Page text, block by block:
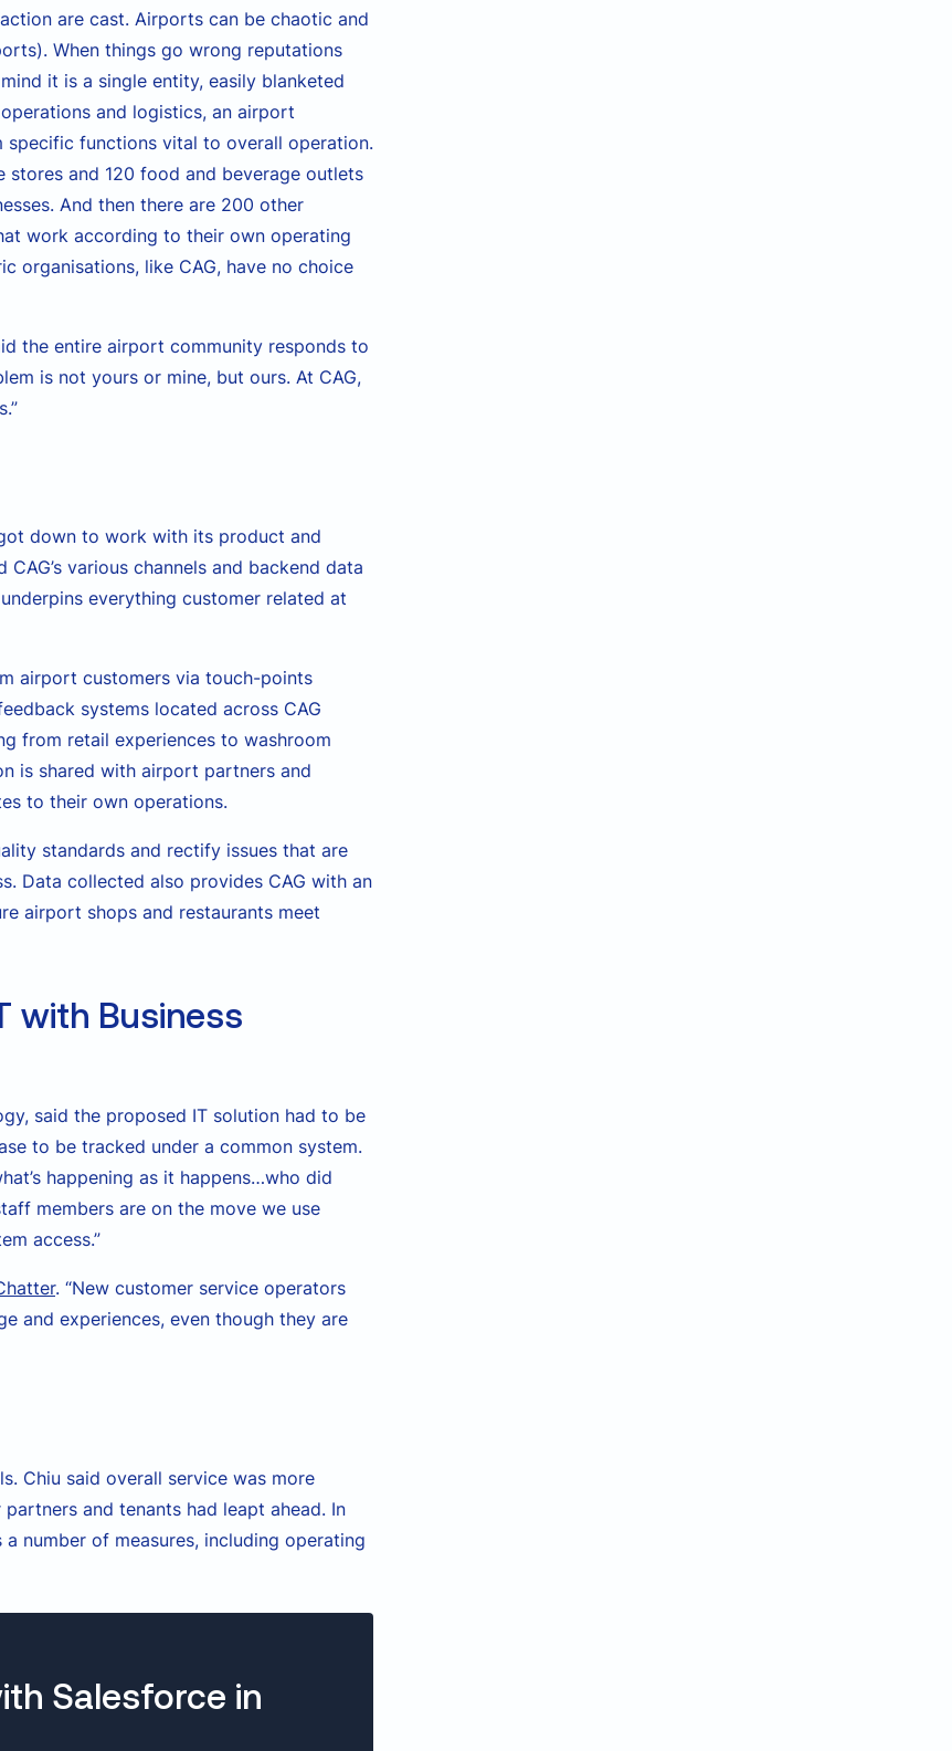
are cast. Airports can be chaotic and
When things go wrong reputations
it is a single entity, easily blanketed
and logistics, an airport
functions vital to overall operation.
stores and 120 food and beverage outlets
And then there are 200 other
work according to their own operating
organisations, like CAG, have no choice
the entire airport community responds to
is not yours or mine, but ours. At CAG,
down to work with its product and
various channels and backend data
everything customer related at
airport customers via touch-points
systems located across CAG
from retail experiences to washroom
is shared with airport partners and
to their own operations.
standards and rectify issues that are
Data collected also provides CAG with an
airport shops and restaurants meet
with Business
said the proposed IT solution had to be
to be tracked under a common system.
happening as it happens…who did
members are on the move we use
access.”
. “New customer service operators
and experiences, even though they are
Chiu said overall service was more
and tenants had leapt ahead. In
number of measures, including operating
Salesforce in